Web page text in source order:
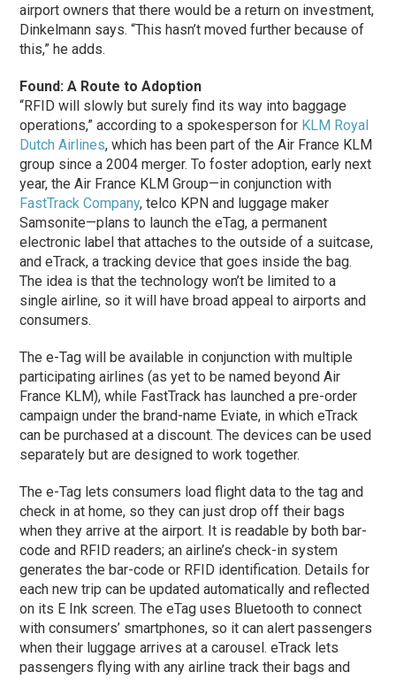
airport owners that there would be a return on investment,
Dinkelmann says. “This hasn’t moved further because of
this,” he adds.
Found: A Route to Adoption
“RFID will slowly but surely find its way into baggage
operations,” according to a spokesperson for KLM Royal
Dutch Airlines, which has been part of the Air France KLM
group since a 2004 merger. To foster adoption, early next
year, the Air France KLM Group—in conjunction with
FastTrack Company, telco KPN and luggage maker
Samsonite—plans to launch the eTag, a permanent
electronic label that attaches to the outside of a suitcase,
and eTrack, a tracking device that goes inside the bag.
The idea is that the technology won’t be limited to a
single airline, so it will have broad appeal to airports and
consumers.
The e-Tag will be available in conjunction with multiple
participating airlines (as yet to be named beyond Air
France KLM), while FastTrack has launched a pre-order
campaign under the brand-name Eviate, in which eTrack
can be purchased at a discount. The devices can be used
separately but are designed to work together.
The e-Tag lets consumers load flight data to the tag and
check in at home, so they can just drop off their bags
when they arrive at the airport. It is readable by both bar-
code and RFID readers; an airline’s check-in system
generates the bar-code or RFID identification. Details for
each new trip can be updated automatically and reflected
on its E Ink screen. The eTag uses Bluetooth to connect
with consumers’ smartphones, so it can alert passengers
when their luggage arrives at a carousel. eTrack lets
passengers flying with any airline track their bags and